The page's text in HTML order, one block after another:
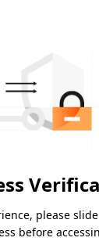
please
before